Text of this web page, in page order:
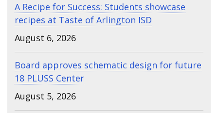
A Recipe for Success: Students showcase
recipes at Taste of Arlington ISD
August 6, 2026
Board approves schematic design for future
18 PLUSS Center
August 5, 2026